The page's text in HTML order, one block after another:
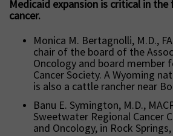
Medicaid expansion is critical in
cancer.
Monica M. Bertagnolli, M.D.,
chair of the board of the
Oncology and board member
Cancer Society. A Wyoming
is also a cattle rancher near
Banu E. Symington, M.D.,
Sweetwater Regional Cancer
and Oncology, in Rock